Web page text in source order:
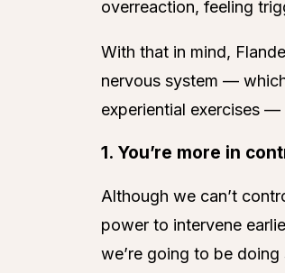
overreaction, feeling
With that in mind,
nervous system —
experiential exercises
1. You’re more in
Although we can’t
power to intervene
we’re going to be